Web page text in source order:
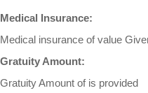
Medical Insurance:
Medical insurance of value
Gratuity Amount:
Gratuity Amount of is provided